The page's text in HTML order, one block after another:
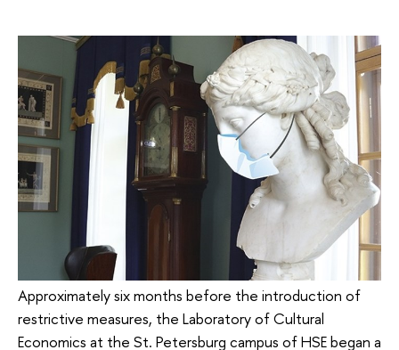
Approximately six months before the introduction of
restrictive measures, the Laboratory of Cultural
Economics at the St. Petersburg campus of HSE began a